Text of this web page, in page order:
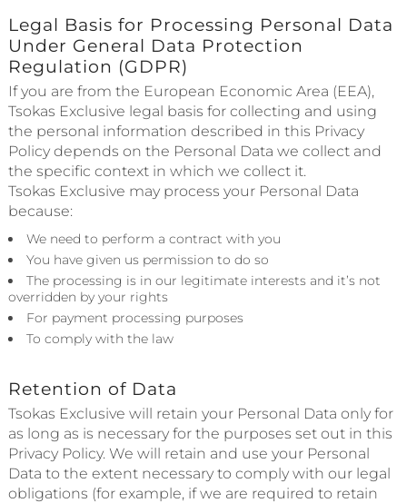
Legal Basis for Processing Personal Data
Under General Data Protection
Regulation (GDPR)
If you are from the European Economic Area (EEA),
Tsokas Exclusive legal basis for collecting and using
the personal information described in this Privacy
Policy depends on the Personal Data we collect and
the specific context in which we collect it.
Tsokas Exclusive may process your Personal Data
because:
We need to perform a contract with you
You have given us permission to do so
The processing is in our legitimate interests and it’s not
overridden by your rights
For payment processing purposes
To comply with the law
Retention of Data
Tsokas Exclusive will retain your Personal Data only for
as long as is necessary for the purposes set out in this
Privacy Policy. We will retain and use your Personal
Data to the extent necessary to comply with our legal
obligations (for example, if we are required to retain